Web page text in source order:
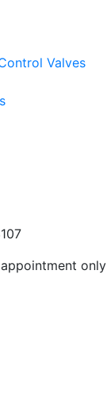
Valves
only